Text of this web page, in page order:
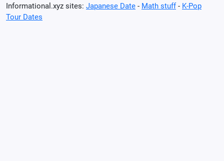
Informational.xyz sites: Japanese Date - Math stuff- K-Pop
Tour Dates